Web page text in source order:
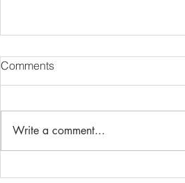
Protective Use of Force
Comments
Write a comment...